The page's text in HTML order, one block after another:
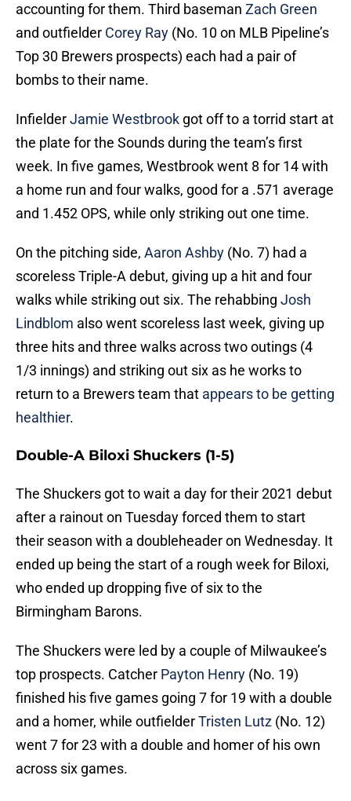
accounting for them. Third baseman Zach Green
and outfielder Corey Ray (No. 10 on MLB Pipeline’s
Top 30 Brewers prospects) each had a pair of
bombs to their name.
InfielderJamie Westbrook got off to a torrid start at
the plate for the Sounds during the team’s first
week. In five games, Westbrook went 8 for 14 with
a home run and four walks, good for a .571 average
and 1.452 OPS, while only striking out one time.
On the pitching side, Aaron Ashby (No. 7) had a
scoreless Triple-A debut, giving up a hit and four
walks while striking out six. The rehabbing Josh
Lindblom also went scoreless last week, giving up
three hits and three walks across two outings (4
1/3 innings) and striking out six as he works to
return to a Brewers team that appears to be getting
healthier.
Double-A Biloxi Shuckers (1-5)
The Shuckers got to wait a day for their 2021 debut
after a rainout on Tuesday forced them to start
their season with a doubleheader on Wednesday. It
ended up being the start of a rough week for Biloxi,
who ended up dropping five of six to the
Birmingham Barons.
The Shuckers were led by a couple of Milwaukee’s
top prospects. Catcher Payton Henry (No. 19)
finished his five games going 7 for 19 with a double
and a homer, while outfielderTristen Lutz (No. 12)
went 7 for 23 with a double and homer of his own
across six games.